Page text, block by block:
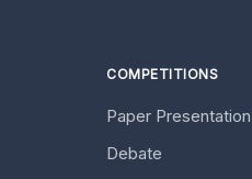
COMPETITIONS
Paper Presentation
Debate